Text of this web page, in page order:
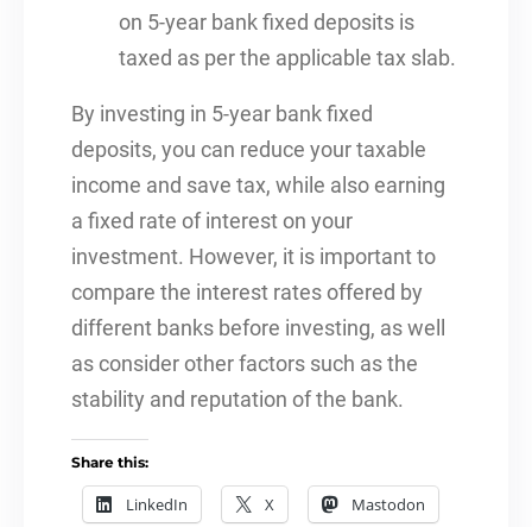
on 5-year bank fixed deposits is
taxed as per the applicable tax slab.
By investing in 5-year bank fixed
deposits, you can reduce your taxable
income and save tax, while also earning
a fixed rate of interest on your
investment. However, it is important to
compare the interest rates offered by
different banks before investing, as well
as consider other factors such as the
stability and reputation of the bank.
Share this:
LinkedIn X Mastodon